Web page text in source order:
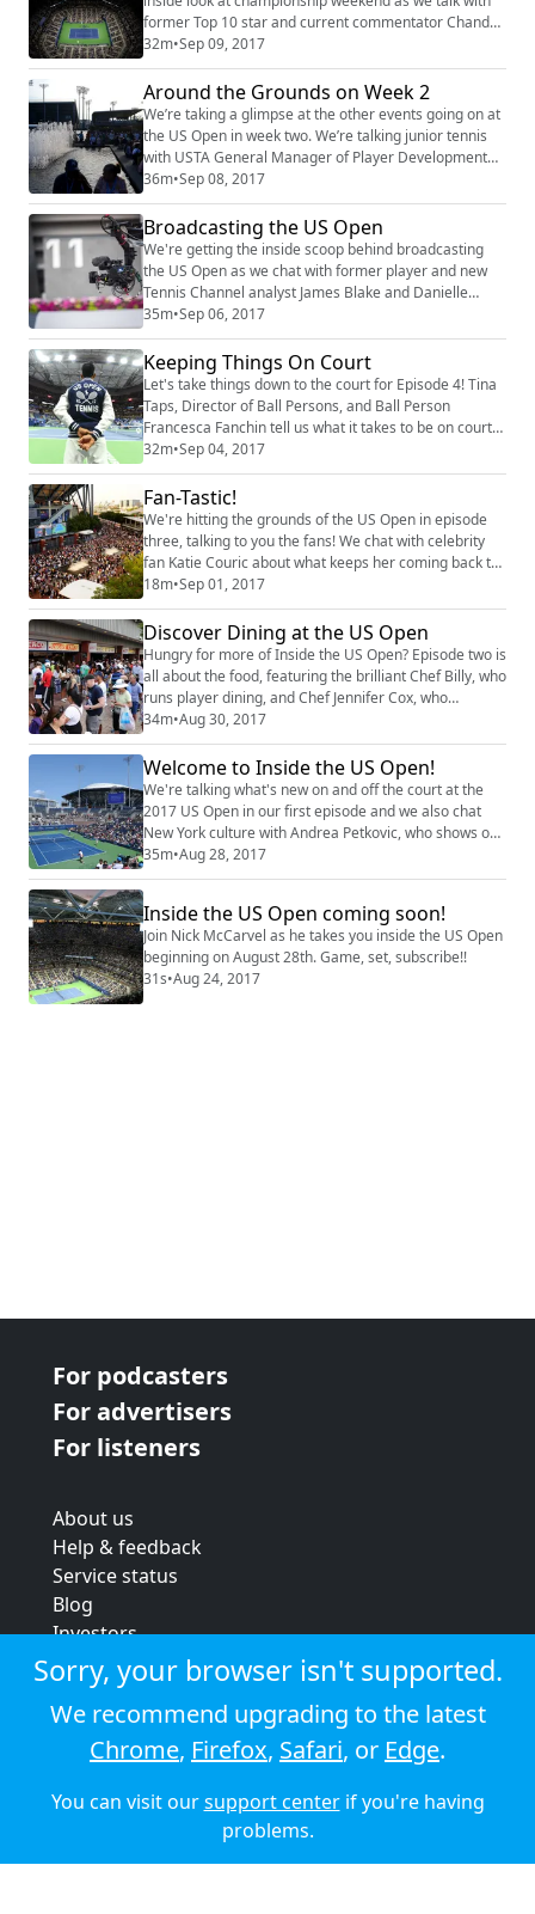
former Top 10 star and current commentator Chanda
Rubin. We also discuss the 20th anniversary of Arthur
Ashe Stadium with Tennis Channel's Steve Flink. Plus,
our favorite moments from the podcast!
32m•Sep 09, 2017
Around the Grounds on Week 2
We’re taking a glimpse at the other events going on at
the US Open in week two. We’re talking junior tennis
with USTA General Manager of Player Development
Martin Blackman, the wheelchair competition with
participant David Wagner and we also get a feel for
what it’s like to be a chair umpire with veteran ump
Jake Garner.
36m•Sep 08, 2017
Broadcasting the US Open
We're getting the inside scoop behind broadcasting
the US Open as we chat with former player and new
Tennis Channel analyst James Blake and Danielle
Cranin, senior manager for broadcasting at the USTA.
Plus, we talk with the Bryan brothers about their
veteran experience at the US Open.
35m•Sep 06, 2017
Keeping Things On Court
Let's take things down to the court for ​E​pisode 4! Tina
Taps, Director of Ball Persons, and Ball Person
Francesca Fanchin tell us what it takes to be on court
at the US Open, while Andy Taylor ​explains his job as
the voice of the US Open inside Arthur Ashe Stadium.
Plus​,​ we catch up with Bethanie Mattek-Sands.
32m•Sep 04, 2017
Fan-Tastic!
We're hitting the​ grounds of the​ US Open in ​e​pisode
three,​ talking to you the fans! We chat with celebrity
fan Katie Couric about what keeps her coming back to
the US Open and ​then found a few fans to discuss their
favorite things about the tournament. We also chat
with French Open champ Jelena Ostapenko.
18m•Sep 01, 2017
Discover Dining at the US Open
Hungry for more of Inside the US Open? Episode two is
all about the food, featuring the brilliant Chef Billy, who
runs player dining, and Chef Jennifer Cox, who
oversees all food for fans on the grounds. Plus, a chat
with 2014 US Open champ Marin Cilic.
34m•Aug 30, 2017
Welcome to Inside the US Open!
We're talking what's new on and off the court at the
2017 US Open in our first episode and we also chat
New York culture with Andrea Petkovic, who shows off
her NPR voicing skills.
35m•Aug 28, 2017
Inside the US Open coming soon!
Join Nick McCarvel as he takes you inside the US Open
beginning on August 28th. Game, set, subscribe!!
31s•Aug 24, 2017
For podcasters
For advertisers
For listeners
About us
Help & feedback
Service status
Blog
Investors
Strategic review
Terms & conditions
Privacy policy
Cookie policy
© 2026 Audioboom
Sorry, your browser isn't supported.
We recommend upgrading to the latest
Chrome, Firefox, Safari, or Edge.
You can visit oursupport centerif you're having
problems.